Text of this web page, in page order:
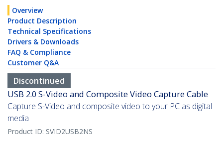
Overview
Product Description
Technical Specifications
Drivers & Downloads
FAQ & Compliance
Customer Q&A
Discontinued
USB 2.0 S-Video and Composite Video Capture Cable
Capture S-Video and composite video to your PC as digital
media
Product ID: SVID2USB2NS